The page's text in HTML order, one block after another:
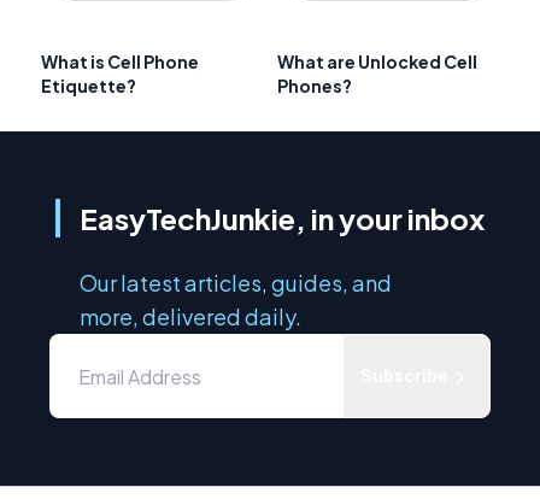
What is Cell Phone
Etiquette?
What are Unlocked Cell
Phones?
EasyTechJunkie, in your inbox
Our latest articles, guides, and
more, delivered daily.